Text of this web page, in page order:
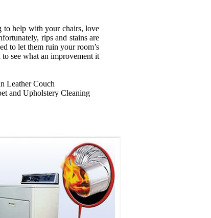
to help with your chairs, love
rips and stains are
to let them ruin your room’s
see what an improvement it
Leather Couch
and Upholstery Cleaning